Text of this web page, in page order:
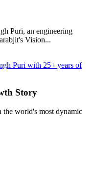
Puri, an engineering
Vision...
Story
the world's most dynamic